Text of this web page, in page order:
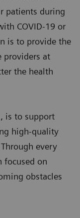
patients during
COVID-19 or
is to provide the
providers at
the health
is to support
high-quality
every
focused on
obstacles